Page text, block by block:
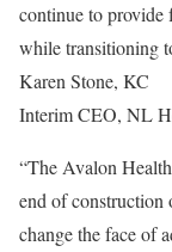
continue to provide
while transitioning
Karen Stone, KC
Interim CEO, NL
“The Avalon
end of
change the face of